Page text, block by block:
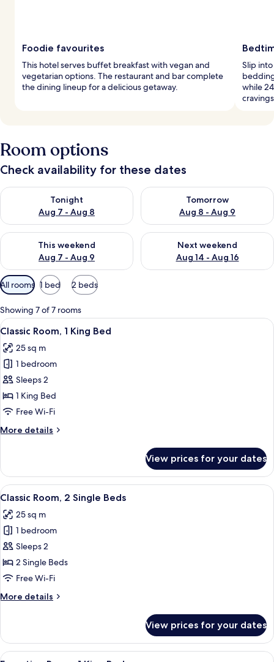
Foodie favourites
This hotel serves buffet breakfast with vegan and
vegetarian options. The restaurant and bar complete
the dining lineup for a delicious getaway.
Slip
while
Room options
Check availability for these dates
Tonight
Aug 7 - Aug 8
Check availability for tonight Aug 7 - Aug 8
Tomorrow
Aug 8 - Aug 9
Check availability for
This weekend
Aug 7 - Aug 9
Check availability for this weekend Aug 7 - Aug 9
Next weekend
Aug 14 - Aug 16
Check availability for next
Available
filters
for
rooms
All rooms 1 bed 2 beds
Showing 7 of 7 rooms
View
all
photos
for
Classic
Room,
1
Bed
A hotel room with a large bed, a
9
Classic Room, 1 King Bed
25 sq m
1 bedroom
Sleeps 2
1 King Bed
Free Wi-Fi
More details
More
Room,
King
View prices for your dates
View
all
photos
for
Classic
Room,
2
Beds
A hotel room with a large bed, a
7
Classic Room, 2 Single Beds
25 sq m
1 bedroom
Sleeps 2
2 Single Beds
Free Wi-Fi
More details
More
Room,
View prices for your dates
View
A hotel room with a bed, a wall